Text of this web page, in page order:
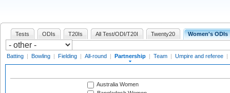
Tests ODIs T20Is All Test/ODI/T20I Twenty20 Women's ODIs
Batting | Bowling | Fielding | All-round | Partnership | Team | Umpire and referee |
Australia Women